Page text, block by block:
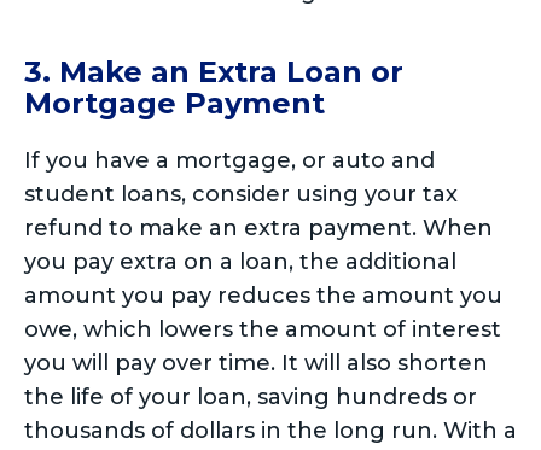
3. Make an Extra Loan or
Mortgage Payment
If you have a mortgage, or auto and
student loans, consider using your tax
refund to make an extra payment. When
you pay extra on a loan, the additional
amount you pay reduces the amount you
owe, which lowers the amount of interest
you will pay over time. It will also shorten
the life of your loan, saving hundreds or
thousands of dollars in the long run. With a